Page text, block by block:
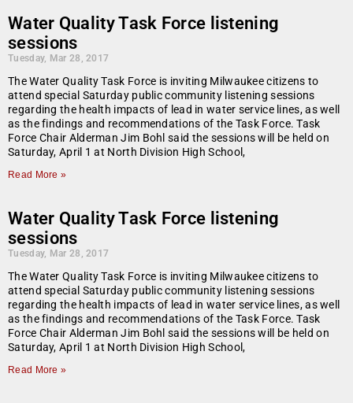
Water Quality Task Force listening
sessions
Tuesday, Mar 28, 2017
The Water Quality Task Force is inviting Milwaukee citizens to
attend special Saturday public community listening sessions
regarding the health impacts of lead in water service lines, as well
as the findings and recommendations of the Task Force. Task
Force Chair Alderman Jim Bohl said the sessions will be held on
Saturday, April 1 at North Division High School,
Read More »
Water Quality Task Force listening
sessions
Tuesday, Mar 28, 2017
The Water Quality Task Force is inviting Milwaukee citizens to
attend special Saturday public community listening sessions
regarding the health impacts of lead in water service lines, as well
as the findings and recommendations of the Task Force. Task
Force Chair Alderman Jim Bohl said the sessions will be held on
Saturday, April 1 at North Division High School,
Read More »